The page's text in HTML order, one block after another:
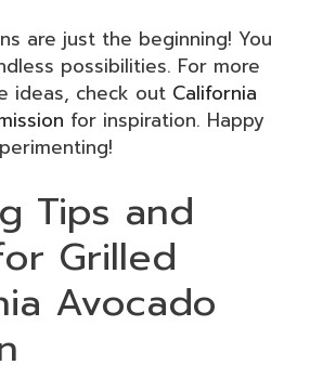
are just the beginning! You
possibilities. For more
ideas, check out California
for inspiration. Happy
Tips and
Grilled
Avocado